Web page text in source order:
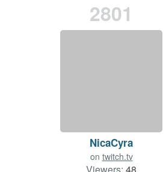
2801
NicaCyra
on twitch.tv